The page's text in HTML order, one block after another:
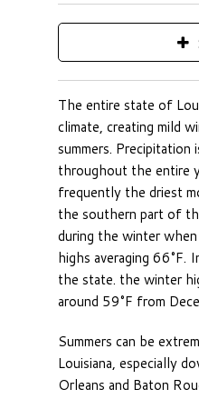
The entire state of
climate, creating mild
summers. Precipitation
throughout the entire
frequently the driest
the southern part of
during the winter
highs averaging
the state. the winter
around 59°F from
Summers can be
Louisiana, especially
Orleans and Baton